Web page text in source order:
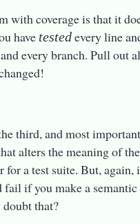
with coverage is that it
have testedevery line
every branch. Pull out
third, and most
alters the meaning of
for a test suite. But,
fail if you make a
that?